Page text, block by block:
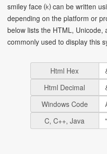
smiley face ⒦ can be written
depending on the platform or
below lists the HTML, Unicode,
commonly used to display this
Html Hex
Html Decimal
Windows Code
C, C++, Java